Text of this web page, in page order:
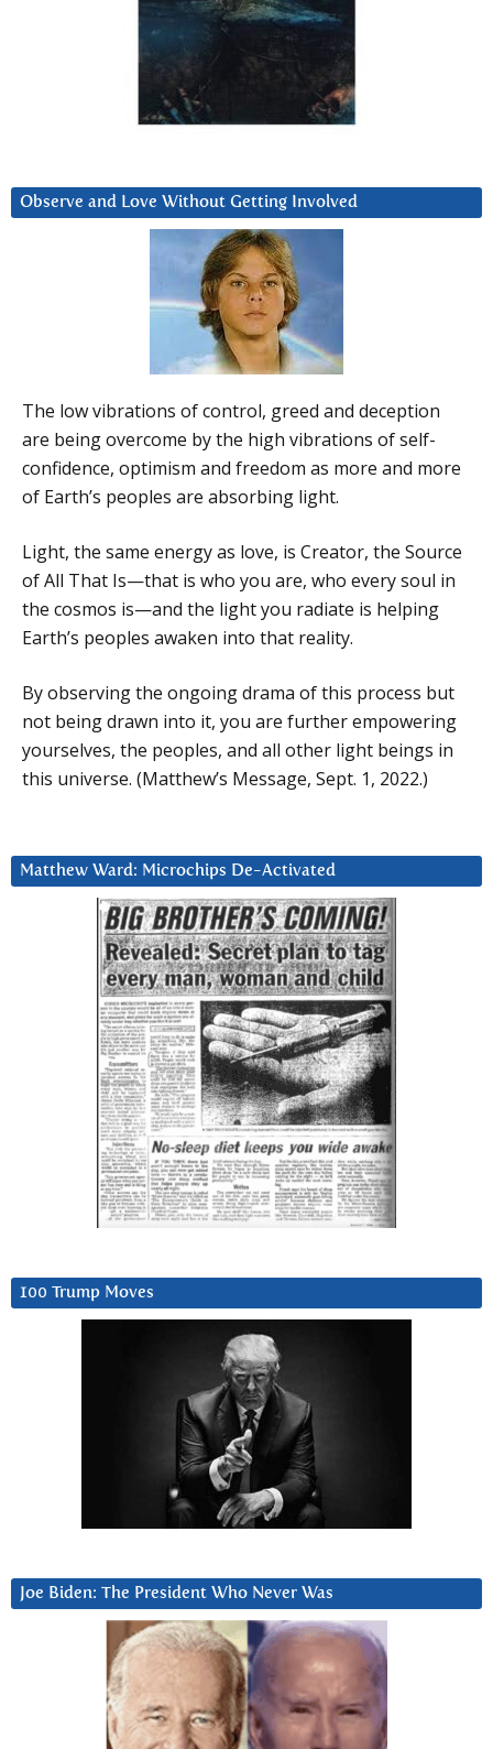
Observe and Love Without Getting Involved
The low vibrations of control, greed and deception
are being overcome by the high vibrations of self-
confidence, optimism and freedom as more and more
of Earth’s peoples are absorbing light.
Light, the same energy as love, is Creator, the Source
of All That Is—that is who you are, who every soul in
the cosmos is—and the light you radiate is helping
Earth’s peoples awaken into that reality.
By observing the ongoing drama of this process but
not being drawn into it, you are further empowering
yourselves, the peoples, and all other light beings in
this universe. (Matthew’s Message, Sept. 1, 2022.)
Matthew Ward: Microchips De-Activated
100 Trump Moves
Joe Biden: The President Who Never Was